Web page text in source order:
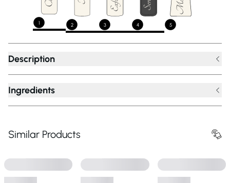
1 2 3 4 5
Description
Ingredients
Similar Products